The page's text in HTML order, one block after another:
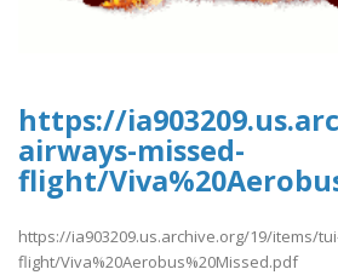
https://
airways-missed-
flight/
https://ia903209.us.archive.org/19/items/
flight/Viva%20Aerobus%20Missed.pdf